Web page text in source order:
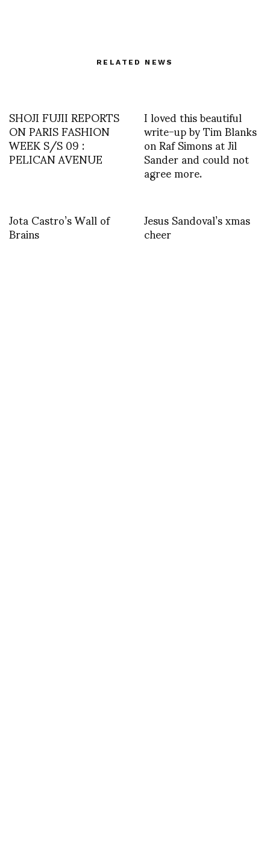
RELATED NEWS
SHOJI FUJII REPORTS
ON PARIS FASHION
WEEK S/S 09 :
PELICAN AVENUE
I loved this beautiful
write-up by Tim Blanks
on Raf Simons at Jil
Sander and could not
agree more.
Jota Castro’s Wall of
Brains Jesus Sandoval’s xmas
cheer